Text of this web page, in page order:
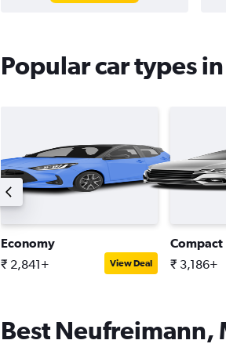
Popular car types
Economy
₹ 2,841+ View Deal
Compact
₹ 3,186+
Best Neufreimann,